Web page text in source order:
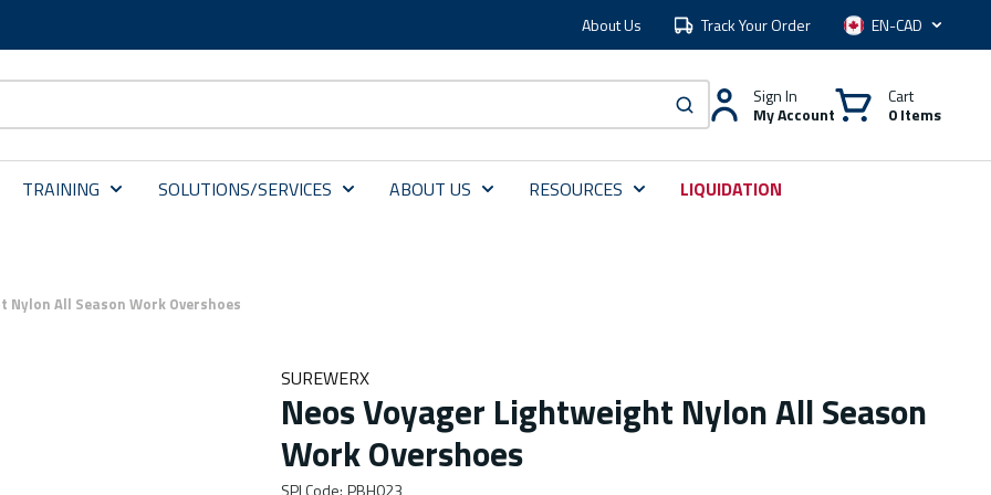
About Us Track Your Order Language
submit search
Sign In
My Account
Cart
0 Items
TRAINING SOLUTIONS/SERVICES ABOUT US RESOURCES LIQUIDATION
All Season Work Overshoes
SUREWERX
Neos Voyager Lightweight Nylon All Season
Work Overshoes
SPI Code: PBH023